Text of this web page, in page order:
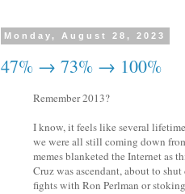
Monday, August 28, 2023
47% → 73% → 100%
Remember 2013?
I know, it feels like several
we were all still coming down
memes blanketed the Internet as
Cruz was ascendant, about to
fights with Ron Perlman or